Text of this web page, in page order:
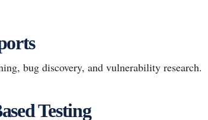
bug discovery, and vulnerability research.
Testing